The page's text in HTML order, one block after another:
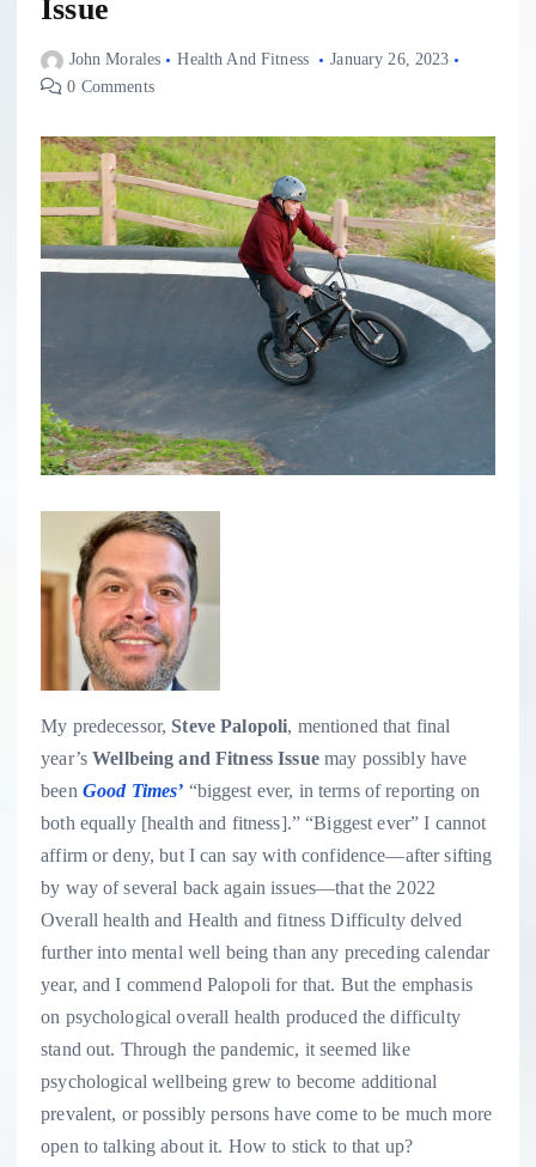
Issue
John Morales Health And Fitness
January 26, 2023
0 Comments
My predecessor, Steve Palopoli, mentioned that final
year’sWellbeing and Fitness Issuemay possibly have
been Good Times’ “biggest ever, in terms of reporting on
both equally [health and fitness].” “Biggest ever” I cannot
affirm or deny, but I can say with confidence—after sifting
by way of several back again issues—that the 2022
Overall health and Health and fitness Difficulty delved
further into mental well being than any preceding calendar
year, and I commend Palopoli for that. But the emphasis
on psychological overall health produced the difficulty
stand out. Through the pandemic, it seemed like
psychological wellbeing grew to become additional
prevalent, or possibly persons have come to be much more
open to talking about it. How to stick to that up?